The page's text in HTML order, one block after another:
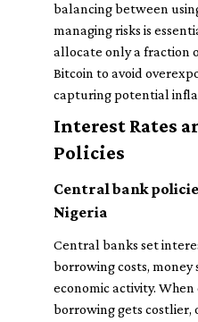
balancing between
managing risks is
allocate only a fraction
Bitcoin to avoid
capturing potential
Interest Rates
Policies
Central bank
Nigeria
Central banks set
borrowing costs, money
economic activity.
borrowing gets costlier,